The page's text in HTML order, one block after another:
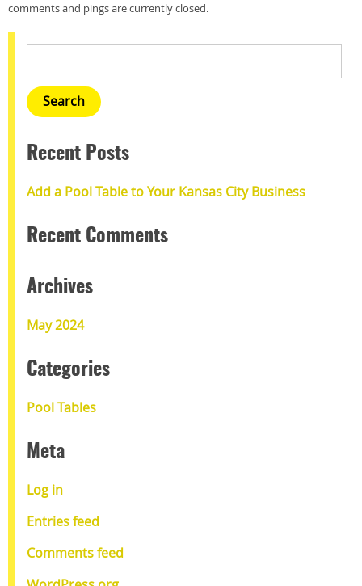
comments and pings are currently closed.
Recent Posts
Add a Pool Table to Your Kansas City Business
Recent Comments
Archives
May 2024
Categories
Pool Tables
Meta
Log in
Entries feed
Comments feed